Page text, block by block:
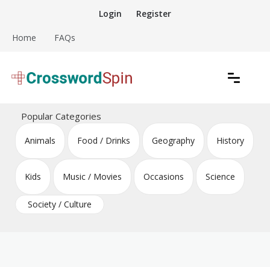
content
Login Register
Home FAQs
Crossword Puzzles
Popular Categories
Animals Food / Drinks Geography History
Kids Music / Movies Occasions Science
Society / Culture